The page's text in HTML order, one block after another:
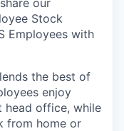
our
Stock
Employees with
the best of
enjoy
head office, while
from home or